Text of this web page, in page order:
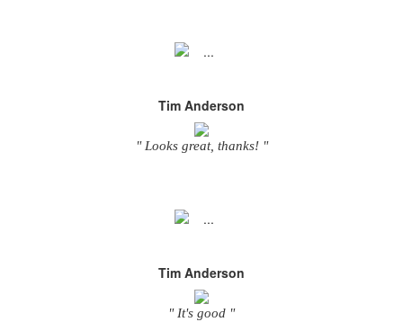
Tim Anderson
" Looks great, thanks! "
Tim Anderson
" It's good "